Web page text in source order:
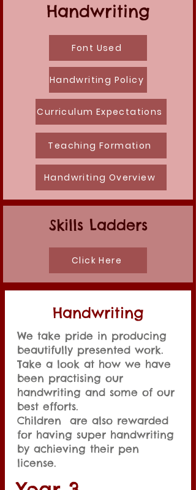
Handwriting
Font Used
Handwriting Policy
Curriculum Expectations
Teaching Formation
Handwriting Overview
Skills Ladders
Click Here
Handwriting
We take pride in producing
beautifully presented work.
Take a look at how we have
been practising our
handwriting and some of our
best efforts.
Children are also rewarded
for having super handwriting
by achieving their pen
license.